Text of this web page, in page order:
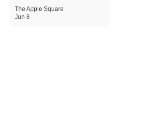
The Apple Square
Jun 8